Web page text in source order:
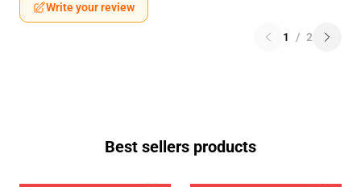
Write your review
1 / 2
Best sellers products